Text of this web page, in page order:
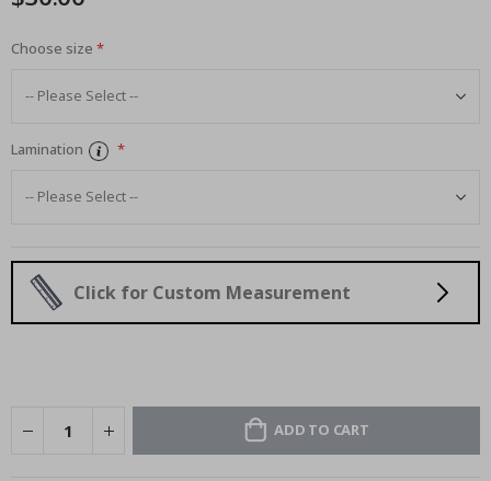
Choose size
Lamination
Click for Custom Measurement
ADD TO CART